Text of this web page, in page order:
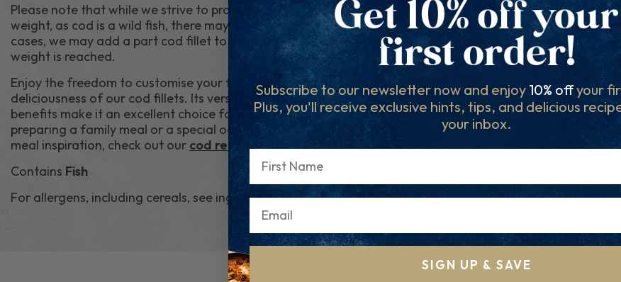
Please note that while we strive to provide whole fillets based on your chosen
weight, as cod is a wild fish, there may be variations in fillet sizes. In such
cases, we may add a part cod fillet to your order to ensure your desired
weight is reached.
Enjoy the freedom to customise your fish portions and savour the
deliciousness of our cod fillets. Its versatility, mild flavour, and nutritional
benefits make it an excellent choice for various dishes. Whether you're
preparing a family meal or a special occasion, our cod will always impress. For
meal inspiration, check out our cod recipes.
Contains Fish
For allergens, including cereals, see ingredients inbold
Subscribe to our newsletter now and enjoy 10% offyour
Plus, you'll receive exclusive hints, tips, and delicious
your inbox.
SIGN UP & SAVE